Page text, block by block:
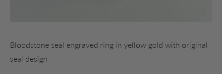
Bloodstone seal engraved ring in yellow gold with original
seal design